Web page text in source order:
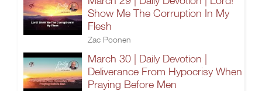
Show Me The Corruption In My
Flesh
Zac Poonen
March 30 | Daily Devotion |
Deliverance From Hypocrisy When
Praying Before Men